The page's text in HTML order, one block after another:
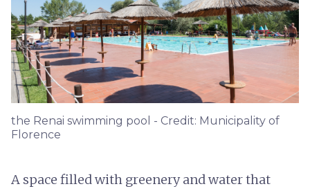
the Renai swimming pool - Credit: Municipality of
Florence
A space filled with greenery and water that